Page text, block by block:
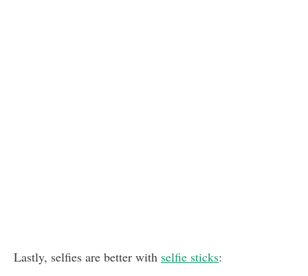
Lastly, selfies are better with selfie sticks: